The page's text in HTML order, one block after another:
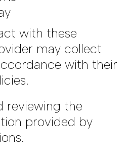
with these
may collect
with their
reviewing the
provided by